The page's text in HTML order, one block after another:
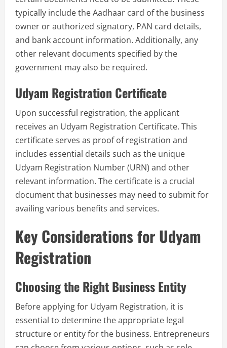
typically include the Aadhaar card of the business
owner or authorized signatory, PAN card details,
and bank account information. Additionally, any
other relevant documents specified by the
government may also be required.
Udyam Registration Certificate
Upon successful registration, the applicant
receives an Udyam Registration Certificate. This
certificate serves as proof of registration and
includes essential details such as the unique
Udyam Registration Number (URN) and other
relevant information. The certificate is a crucial
document that businesses may need to submit for
availing various benefits and services.
Key Considerations for Udyam
Registration
Choosing the Right Business Entity
Before applying for Udyam Registration, it is
essential to determine the appropriate legal
structure or entity for the business. Entrepreneurs